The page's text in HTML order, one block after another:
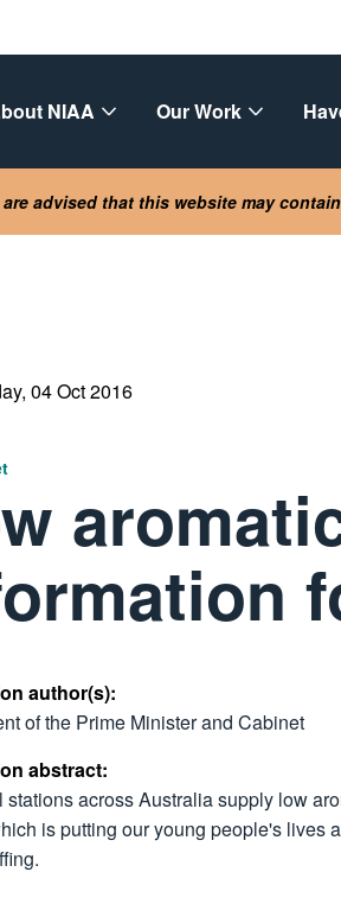
NIAA Our Work
advised that this website may
04 Oct 2016
author(s):
of the Prime Minister and Cabinet
abstract:
stations across Australia supply low
is putting our young people's lives